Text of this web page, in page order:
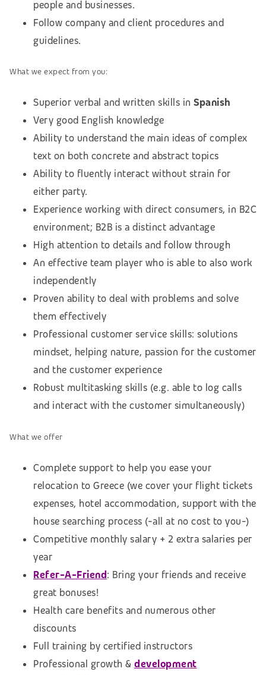
people and businesses.
Follow company and client procedures and
guidelines.
What we expect from you:
Superior verbal and written skills in Spanish
Very good English knowledge
Ability to understand the main ideas of complex
text on both concrete and abstract topics
Ability to fluently interact without strain for
either party.
Experience working with direct consumers, in B2C
environment; B2B is a distinct advantage
High attention to details and follow through
An effective team player who is able to also work
independently
Proven ability to deal with problems and solve
them effectively
Professional customer service skills: solutions
mindset, helping nature, passion for the customer
and the customer experience
Robust multitasking skills (e.g. able to log calls
and interact with the customer simultaneously)
What we offer
Complete support to help you ease your
relocation to Greece (we cover your flight tickets
expenses, hotel accommodation, support with the
house searching process (-all at no cost to you-)
Competitive monthly salary + 2 extra salaries per
year
Refer-A-Friend: Bring your friends and receive
great bonuses!
Health care benefits and numerous other
discounts
Full training by certified instructors
Professional growth & development